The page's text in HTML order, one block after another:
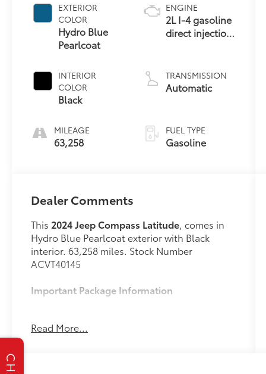
EXTERIOR
COLOR
Hydro Blue
Pearlcoat
INTERIOR
COLOR
Black
MILEAGE
63,258
ENGINE
2L I-4 gasoline
direct injection,
control,
intercooled
engine with
200HP
TRANSMISSION
Automatic
FUEL TYPE
Gasoline
Dealer Comments
This 2024 Jeep Compass Latitude, comes in
Hydro Blue Pearlcoat exterior with Black
interior. 63,258 miles. Stock Number
ACVT40145
Important Package Information
Hydro Blue Pearl Coat Paint ($595
value)
Read More...